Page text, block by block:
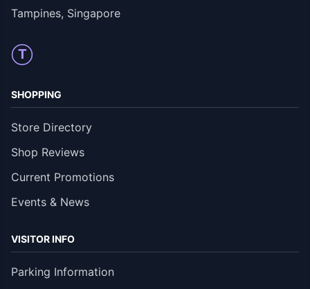
Tampines, Singapore
T
SHOPPING
Store Directory
Shop Reviews
Current Promotions
Events & News
VISITOR INFO
Parking Information